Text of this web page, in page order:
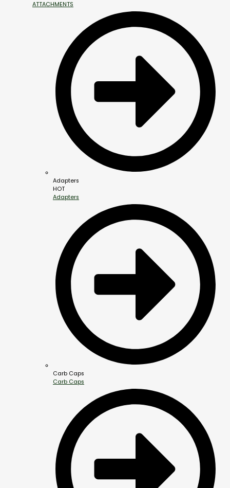
ATTACHMENTS
Adapters
HOT
Adapters
Carb Caps
Carb Caps